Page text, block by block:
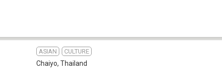
ASIAN CULTURE
Chaiyo, Thailand